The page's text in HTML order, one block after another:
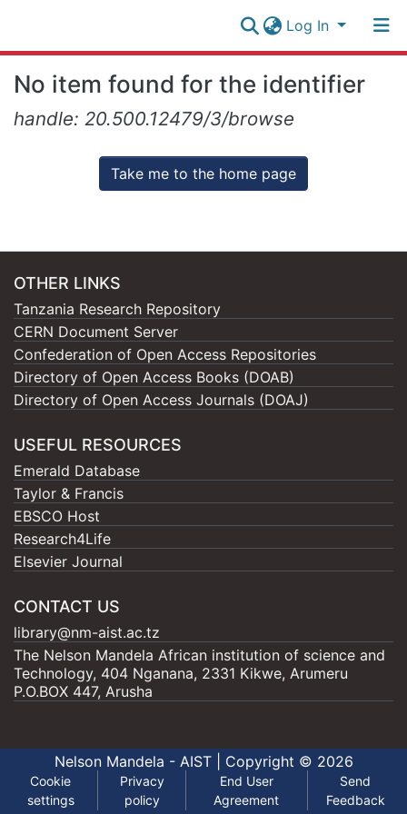
Log In
Collection
All of NM-AIST Repository
Log In
No item found for the identifier
handle: 20.500.12479/3/browse
Take me to the home page
OTHER LINKS
Tanzania Research Repository
CERN Document Server
Confederation of Open Access Repositories
Directory of Open Access Books (DOAB)
Directory of Open Access Journals (DOAJ)
USEFUL RESOURCES
Emerald Database
Taylor & Francis
EBSCO Host
Research4Life
Elsevier Journal
CONTACT US
library@nm-aist.ac.tz
The Nelson Mandela African institution of science and
Technology, 404 Nganana, 2331 Kikwe, Arumeru
P.O.BOX 447, Arusha
Nelson Mandela - AIST | Copyright © 2026
Cookie
settings
Privacy
policy
End User
Agreement
Send
Feedback